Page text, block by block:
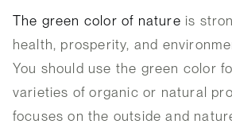
The green color of nature is
health, prosperity, and
You should use the green color
varieties of organic or natural
focuses on the outside and